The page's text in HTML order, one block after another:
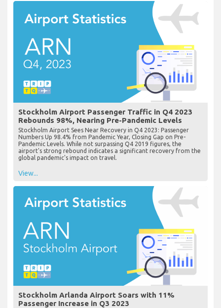
Stockholm Airport Passenger Traffic in Q4 2023
Rebounds 98%, Nearing Pre-Pandemic Levels
Stockholm Airport Sees Near Recovery in Q4 2023: Passenger
Numbers Up 98.4% from Pandemic Year, Closing Gap on Pre-
Pandemic Levels. While not surpassing Q4 2019 figures, the
airport's strong rebound indicates a significant recovery from the
global pandemic's impact on travel.
View...
Stockholm Arlanda Airport Soars with 11%
Passenger Increase in Q3 2023